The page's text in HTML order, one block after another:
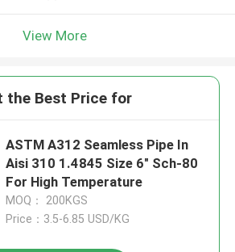
View More
the Best Price for
ASTM A312 Seamless Pipe In
Aisi 310 1.4845 Size 6" Sch-80
For High Temperature
MOQ： 200KGS
Price：3.5-6.85 USD/KG